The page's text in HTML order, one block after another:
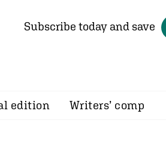
Subscribe today and save
edition Writers’ comp